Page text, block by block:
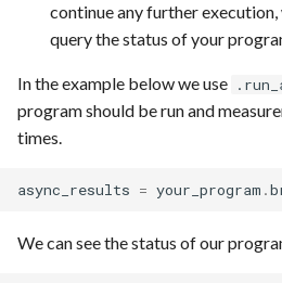
continue any further
query the status of your
In the example below we use
program should be run and
times.
async_results = your_program .
We can see the status of our